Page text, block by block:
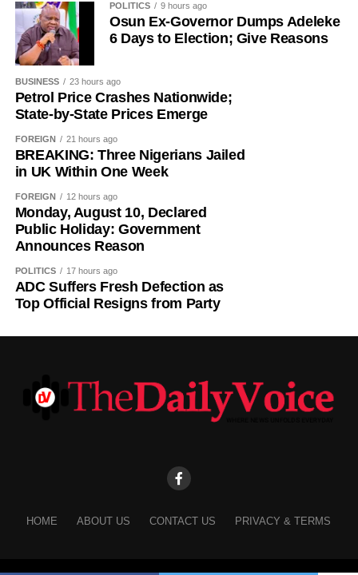
Umuganura has survived considerable upheaval.
Germany colonised Rwanda in 1899 as part of German
East Africa, and Belgium took control in 1916 during
World War I. The prolonged period of colonial rule
disrupted the festival, and it went uncelebrated for many
years. Rwanda gained independence in July 1962, and
the country gradually rebuilt its national identity in the
decades that followed.
Despite its ancient origins, Umuganura was only formally
recognised as a public holiday in 2011. Beyond its
cultural significance, the day also serves as an occasion
to reflect on the country’s yearly achievements across the
sectors that drive national development.
POLITICS 9 hours ago
Osun Ex-Governor Dumps Adeleke
6 Days to Election; Give Reasons
BUSINESS 23 hours ago
Petrol Price Crashes Nationwide;
State-by-State Prices Emerge
FOREIGN 21 hours ago
BREAKING: Three Nigerians Jailed
in UK Within One Week
FOREIGN 12 hours ago
Monday, August 10, Declared
Public Holiday: Government
Announces Reason
POLITICS 17 hours ago
ADC Suffers Fresh Defection as
Top Official Resigns from Party
HOME ABOUT US CONTACT US PRIVACY & TERMS